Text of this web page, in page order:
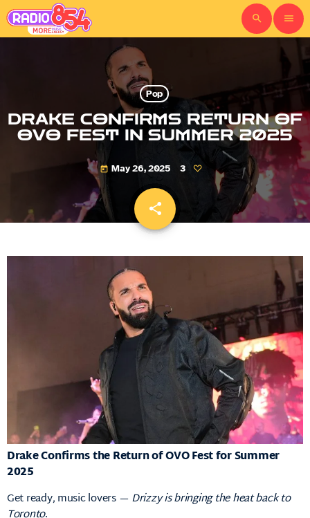
search menu
Pop
DRAKE CONFIRMS RETURN OF
OVO FEST IN SUMMER 2025
today May 26, 2025 3
share
email
Drake Confirms the Return of OVO Fest for Summer
2025
Get ready, music lovers —Drizzy is bringing the heat back to